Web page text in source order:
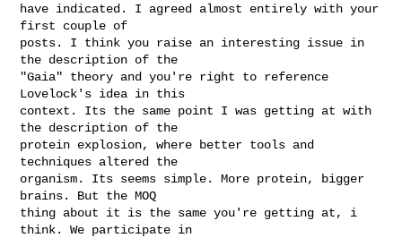
have indicated. I agreed almost entirely with your
first couple of
posts. I think you raise an interesting issue in
the description of the
"Gaia" theory and you're right to reference
Lovelock's idea in this
context. Its the same point I was getting at with
the description of the
protein explosion, where better tools and
techniques altered the
organism. Its seems simple. More protein, bigger
brains. But the MOQ
thing about it is the same you're getting at, i
think. We participate in